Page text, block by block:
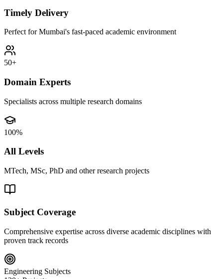
Timely Delivery
Perfect for Mumbai's fast-paced academic environment
50+
Domain Experts
Specialists across multiple research domains
100%
All Levels
MTech, MSc, PhD and other research projects
Subject Coverage
Comprehensive expertise across diverse academic disciplines with
proven track records
Engineering Subjects